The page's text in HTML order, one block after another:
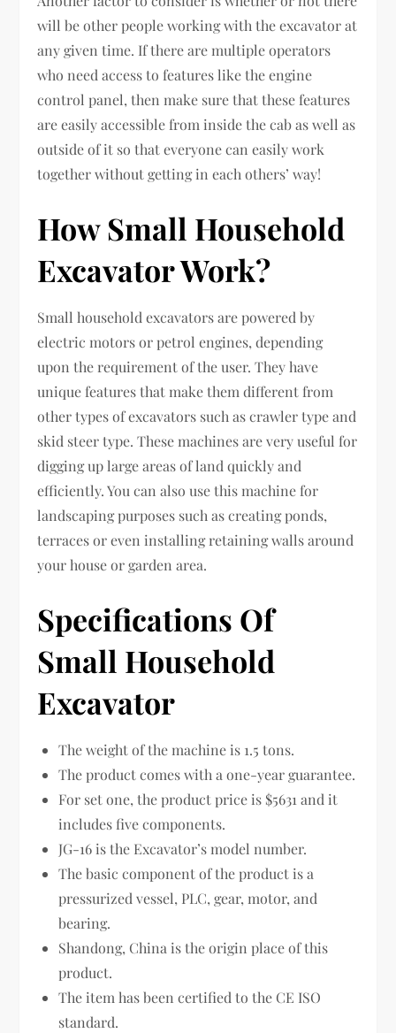
will be other people working with the excavator at
any given time. If there are multiple operators
who need access to features like the engine
control panel, then make sure that these features
are easily accessible from inside the cab as well as
outside of it so that everyone can easily work
together without getting in each others’ way!
How Small Household
Excavator Work?
Small household excavators are powered by
electric motors or petrol engines, depending
upon the requirement of the user. They have
unique features that make them different from
other types of excavators such as crawler type and
skid steer type. These machines are very useful for
digging up large areas of land quickly and
efficiently. You can also use this machine for
landscaping purposes such as creating ponds,
terraces or even installing retaining walls around
your house or garden area.
Specifications Of
Small Household
Excavator
The weight of the machine is 1.5 tons.
The product comes with a one-year guarantee.
For set one, the product price is $5631 and it
includes five components.
JG-16 is the Excavator’s model number.
The basic component of the product is a
pressurized vessel, PLC, gear, motor, and
bearing.
Shandong, China is the origin place of this
product.
The item has been certified to the CE ISO
standard.